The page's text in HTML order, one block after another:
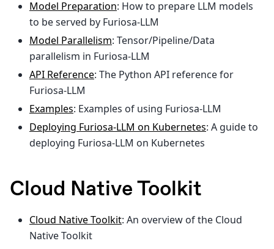
Model Preparation: How to prepare LLM models
to be served by Furiosa-LLM
Model Parallelism: Tensor/Pipeline/Data
parallelism in Furiosa-LLM
API Reference: The Python API reference for
Furiosa-LLM
Examples: Examples of using Furiosa-LLM
Deploying Furiosa-LLM on Kubernetes: A guide to
deploying Furiosa-LLM on Kubernetes
Cloud Native Toolkit
Cloud Native Toolkit: An overview of the Cloud
Native Toolkit